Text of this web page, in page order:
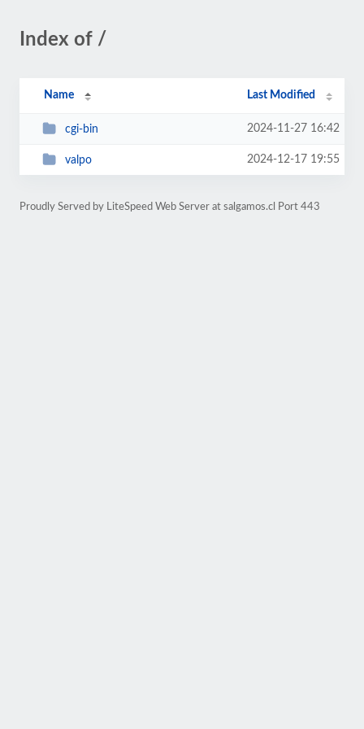
Index of /
Name Last Modified
cgi-bin 2024-11-27 16:42
valpo 2024-12-17 19:55
Proudly Served by LiteSpeed Web Server at salgamos.cl Port 443